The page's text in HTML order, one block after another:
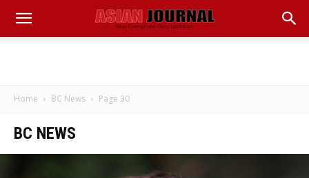
Home BC News Page 30
BC NEWS